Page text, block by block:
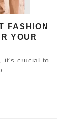
FASHION
YOUR
it's crucial to